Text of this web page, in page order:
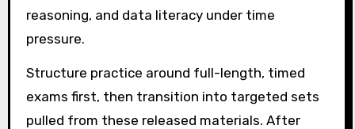
reasoning, and data literacy under time
pressure.
Structure practice around full-length, timed
exams first, then transition into targeted sets
pulled from these released materials. After